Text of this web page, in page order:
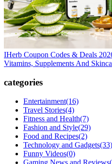
IHerb Coupon Codes & Deals
Vitamins, Supplements And
categories
Entertainment(16)
Travel Stories(4)
Fitness and Health(7)
Fashion and Style(29)
Food and Recipes(2)
Technology and Gadgets(33)
Funny Videos(0)
Gaming News and Reviews